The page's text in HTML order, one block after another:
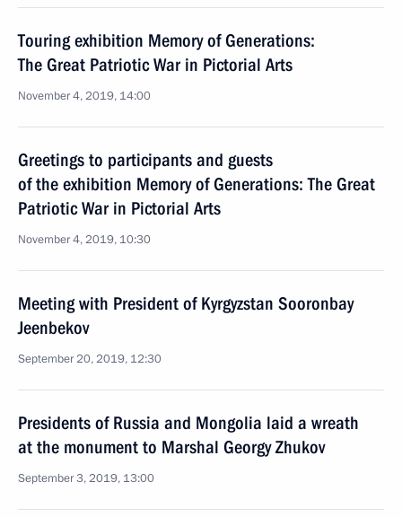
Touring exhibition Memory of Generations:
The Great Patriotic War in Pictorial Arts
November 4, 2019, 14:00
Greetings to participants and guests
of the exhibition Memory of Generations: The Great
Patriotic War in Pictorial Arts
November 4, 2019, 10:30
Meeting with President of Kyrgyzstan Sooronbay
Jeenbekov
September 20, 2019, 12:30
Presidents of Russia and Mongolia laid a wreath
at the monument to Marshal Georgy Zhukov
September 3, 2019, 13:00